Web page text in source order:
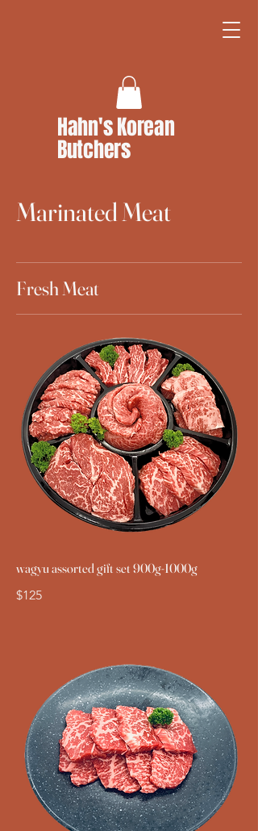
Hahn's Korean
Butchers
Marinated Meat
Fresh Meat
wagyu assorted gift set 900g-1000g
$125